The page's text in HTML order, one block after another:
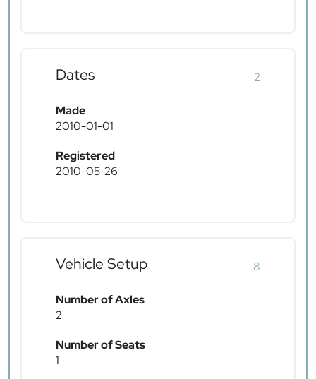
Dates 2
Made
2010-01-01
Registered
2010-05-26
Vehicle Setup 8
Number of Axles
2
Number of Seats
1